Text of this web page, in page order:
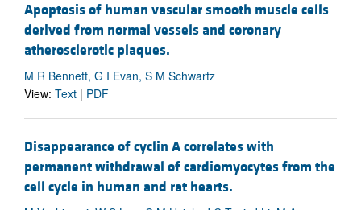
Apoptosis of human vascular smooth muscle cells
derived from normal vessels and coronary
atherosclerotic plaques.
M R Bennett, G I Evan, S M Schwartz
View: Text | PDF
Disappearance of cyclin A correlates with
permanent withdrawal of cardiomyocytes from the
cell cycle in human and rat hearts.